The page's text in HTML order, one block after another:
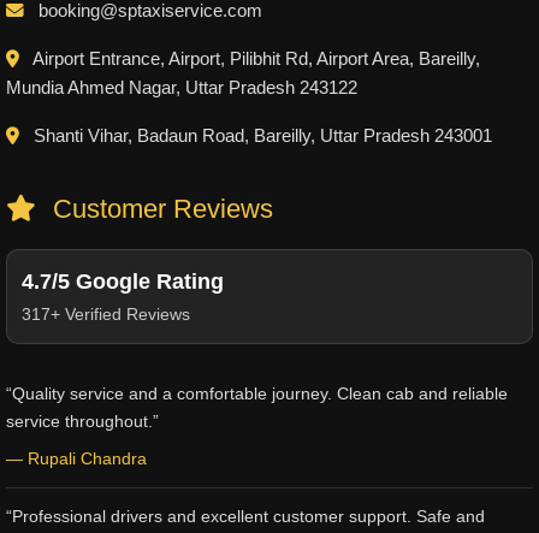
booking@sptaxiservice.com
Airport Entrance, Airport, Pilibhit Rd, Airport Area, Bareilly,
Mundia Ahmed Nagar, Uttar Pradesh 243122
Shanti Vihar, Badaun Road, Bareilly, Uttar Pradesh 243001
Customer Reviews
4.7/5 Google Rating
317+ Verified Reviews
“Quality service and a comfortable journey. Clean cab and reliable
service throughout.”
— Rupali Chandra
“Professional drivers and excellent customer support. Safe and